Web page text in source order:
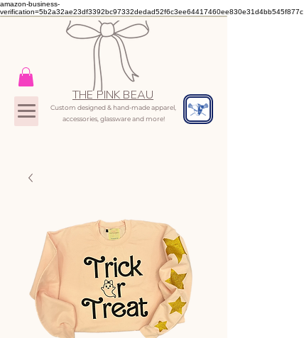
amazon-business-
verification=5b2a32ae23df3392bc97332dedad52f6c3ee64417460ee830e31d4bb545f877c
THE PINK BEAU
Custom designed & hand-made apparel,
accessories, glassware and more!